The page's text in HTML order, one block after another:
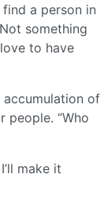
a person in
something
to have
of
people. “Who
make it